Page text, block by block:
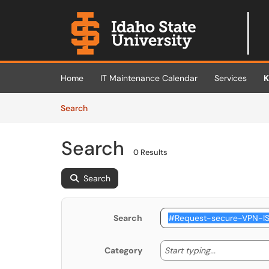
Skip to main content
(opens in a new tab)
Home IT Maintenance Calendar Services
SearchArticles
Search 0 Results
Search
Search
Category Start typing... Start